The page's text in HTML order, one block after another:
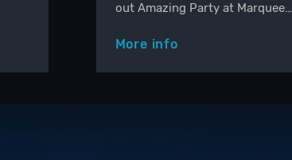
out Amazing Party at Marquee…
More info